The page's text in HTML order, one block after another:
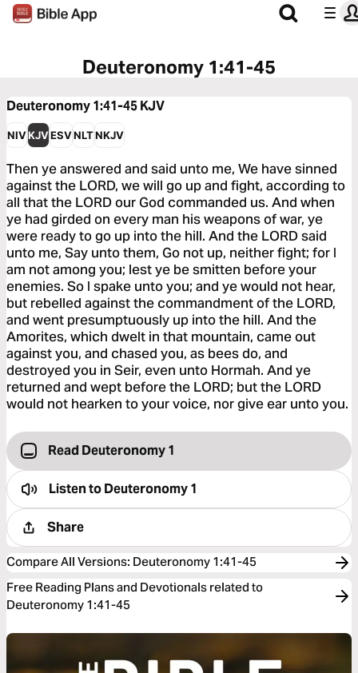
Deuteronomy 1:41-45
Deuteronomy 1:41-45KJV
NIVKJVESVNLTNKJV
Then ye answered and said unto me, We have sinned
against the LORD, we will go up and fight, according to
all that the LORD our God commanded us. And when
ye had girded on every man his weapons of war, ye
were ready to go up into the hill. And the LORD said
unto me, Say unto them, Go not up, neither fight; for I
am not among you; lest ye be smitten before your
enemies. So I spake unto you; and ye would not hear,
but rebelled against the commandment of the LORD,
and went presumptuously up into the hill. And the
Amorites, which dwelt in that mountain, came out
against you, and chased you, as bees do, and
destroyed you in Seir, even unto Hormah. And ye
returned and wept before the LORD; but the LORD
would not hearken to your voice, nor give ear unto you.
Read Deuteronomy 1
Listen toDeuteronomy 1
Share
Compare All Versions: Deuteronomy 1:41-45
Free Reading Plans and Devotionals related to
Deuteronomy 1:41-45